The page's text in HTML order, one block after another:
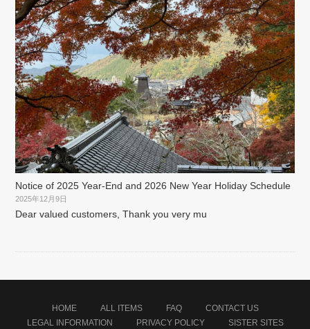
Notice of 2025 Year-End and 2026 New Year Holiday Schedule
2025年12月9日
Dear valued customers, Thank you very mu
HOME ALL ITEMS FAQ
CONTACT US
LEGAL INFORMATION
PRIVACY POLICY SISTER SITES